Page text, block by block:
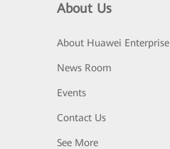
About Us
About Huawei Enterprise
News Room
Events
Contact Us
See More